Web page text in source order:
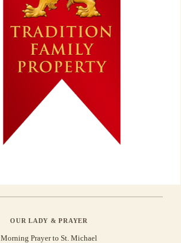
OUR LADY & PRAYER
Morning Prayer to St. Michael